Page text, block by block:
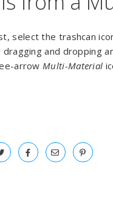
select the trashcan
and dropping
arrowMulti-Material